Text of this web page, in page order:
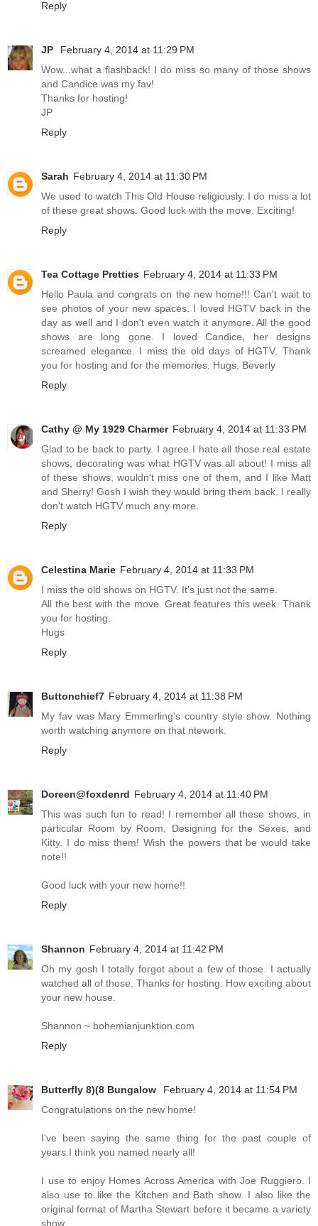
Reply
JP
February 4, 2014 at 11:29 PM
Wow...what a flashback! I do miss so many of those shows
and Candice was my fav!
Thanks for hosting!
JP
Reply
Sarah February 4, 2014 at 11:30 PM
We used to watch This Old House religiously. I do miss a lot
of these great shows. Good luck with the move. Exciting!
Reply
Tea Cottage Pretties February 4, 2014 at 11:33 PM
Hello Paula and congrats on the new home!!! Can't wait to
see photos of your new spaces. I loved HGTV back in the
day as well and I don't even watch it anymore. All the good
shows are long gone. I loved Candice, her designs
screamed elegance. I miss the old days of HGTV. Thank
you for hosting and for the memories. Hugs, Beverly
Reply
Cathy @ My 1929 Charmer February 4, 2014 at 11:33 PM
Glad to be back to party. I agree I hate all those real estate
shows, decorating was what HGTV was all about! I miss all
of these shows, wouldn't miss one of them, and I like Matt
and Sherry! Gosh I wish they would bring them back. I really
don't watch HGTV much any more.
Reply
Celestina Marie February 4, 2014 at 11:33 PM
I miss the old shows on HGTV. It's just not the same.
All the best with the move. Great features this week. Thank
you for hosting.
Hugs
Reply
Buttonchief7 February 4, 2014 at 11:38 PM
My fav was Mary Emmerling's country style show. Nothing
worth watching anymore on that ntework.
Reply
Doreen@foxdenrd February 4, 2014 at 11:40 PM
This was such fun to read! I remember all these shows, in
particular Room by Room, Designing for the Sexes, and
Kitty. I do miss them! Wish the powers that be would take
note!!
Good luck with your new home!!
Reply
Shannon February 4, 2014 at 11:42 PM
Oh my gosh I totally forgot about a few of those. I actually
watched all of those. Thanks for hosting. How exciting about
your new house.
Shannon ~ bohemianjunktion.com
Reply
Butterfly 8)(8 Bungalow
February 4, 2014 at 11:54 PM
Congratulations on the new home!
I've been saying the same thing for the past couple of
years.I think you named nearly all!
I use to enjoy Homes Across America with Joe Ruggiero. I
also use to like the Kitchen and Bath show. I also like the
original format of Martha Stewart before it became a variety
show.